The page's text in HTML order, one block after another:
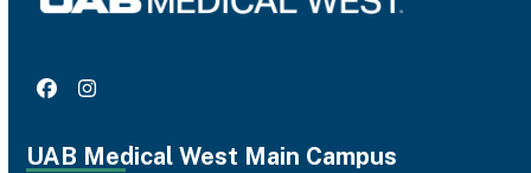
FacebookInstagram
UAB Medical West Main Campus